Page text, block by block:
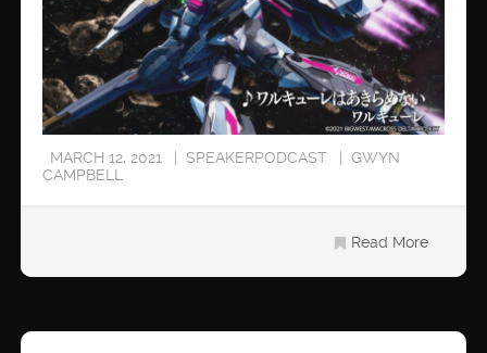
MARCH 12, 2021 SPEAKERPODCAST
GWYN
CAMPBELL
Read More